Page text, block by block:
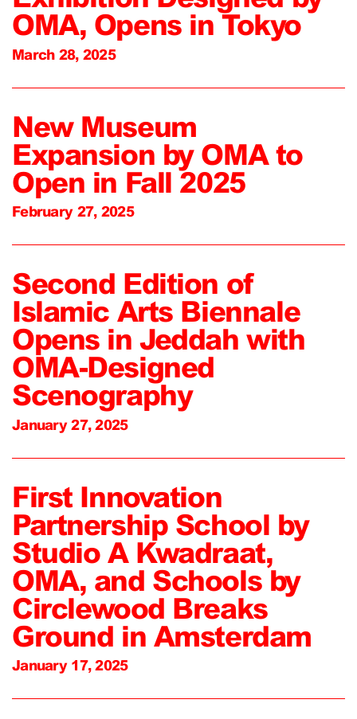
OMA, Opens in Tokyo
March 28, 2025
New Museum
Expansion by OMA to
Open in Fall 2025
February 27, 2025
Second Edition of
Islamic Arts Biennale
Opens in Jeddah with
OMA-Designed
Scenography
January 27, 2025
First Innovation
Partnership School by
Studio A Kwadraat,
OMA, and Schools by
Circlewood Breaks
Ground in Amsterdam
January 17, 2025